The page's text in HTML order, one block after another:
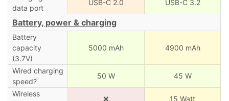
data port
USB-C 2.0 USB-C 3.2
Battery, power & charging
Battery
capacity
(3.7V)
5000 mAh 4900 mAh
Wired charging
speed?
50 W 45 W
Wireless
❌ 15 Watt